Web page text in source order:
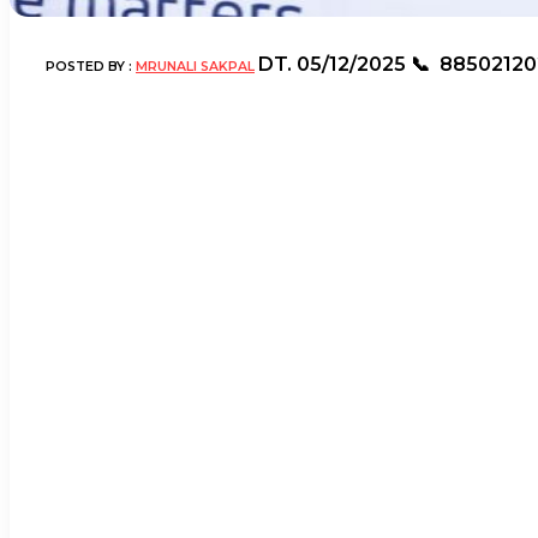
POSTED BY : MRUNALI SAKPAL DT. 05/12/2025 📞